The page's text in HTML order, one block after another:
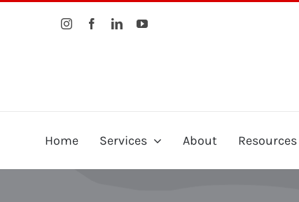
Home Services About Resources